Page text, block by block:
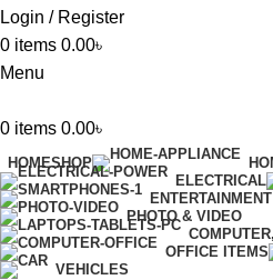
Login / Register
0 items 0.00৳
Menu
0 items 0.00৳
HOMESHOP
ELECTRICAL
ENTERTAINMENT
PHOTO & VIDEO
OFFICE ITEMS
VEHICLES